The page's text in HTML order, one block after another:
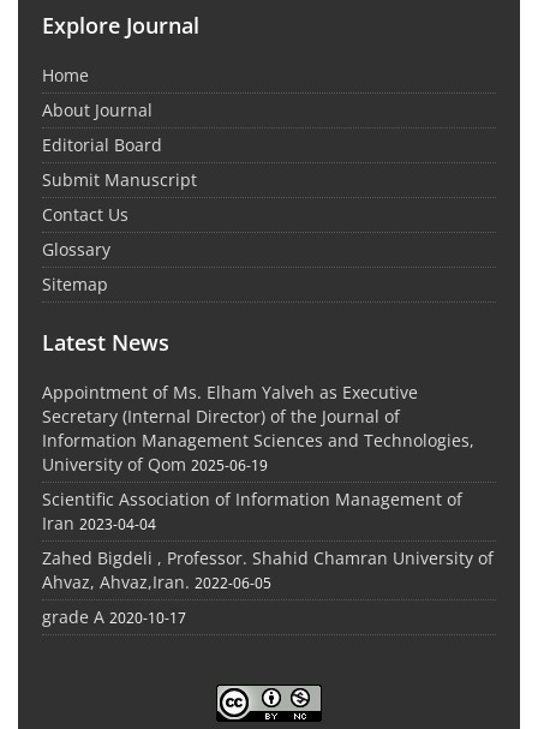
Explore Journal
Home
About Journal
Editorial Board
Submit Manuscript
Contact Us
Glossary
Sitemap
Latest News
Appointment of Ms. Elham Yalveh as Executive
Secretary (Internal Director) of the Journal of
Information Management Sciences and Technologies,
University of Qom 2025-06-19
Scientific Association of Information Management of
Iran 2023-04-04
Zahed Bigdeli , Professor. Shahid Chamran University of
Ahvaz, Ahvaz,Iran. 2022-06-05
grade A 2020-10-17